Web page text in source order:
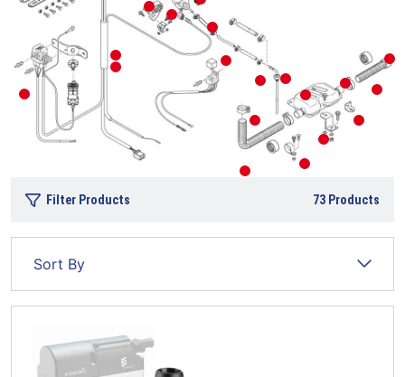
Filter Products 73 Products